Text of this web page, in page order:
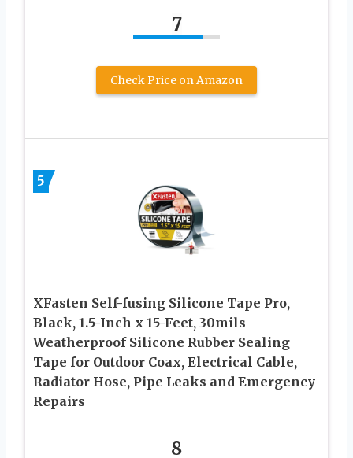
7
Check Price on Amazon
5
XFasten Self-fusing Silicone Tape Pro,
Black, 1.5-Inch x 15-Feet, 30mils
Weatherproof Silicone Rubber Sealing
Tape for Outdoor Coax, Electrical Cable,
Radiator Hose, Pipe Leaks and Emergency
Repairs
8